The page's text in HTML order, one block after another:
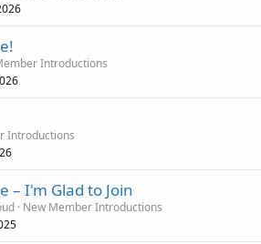
Introductions
Introductions
– I'm Glad to Join
New Member Introductions